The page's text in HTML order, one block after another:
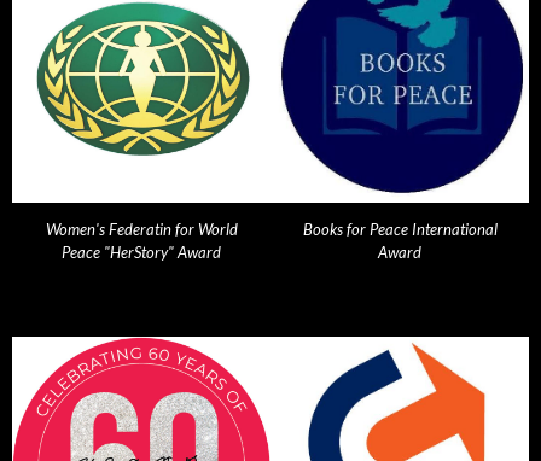
Women's Federatin for World
Peace "HerStory" Award
Books for Peace International
Award